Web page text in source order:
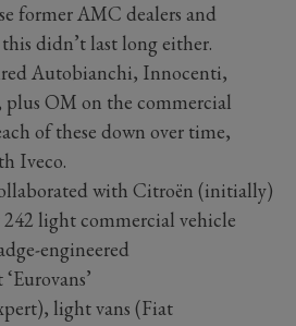
former AMC dealers and
didn’t last long either.
Autobianchi, Innocenti,
plus OM on the commercial
of these down over time,
Iveco.
with Citroën (initially)
light commercial vehicle
engineered
light vans (Fiat